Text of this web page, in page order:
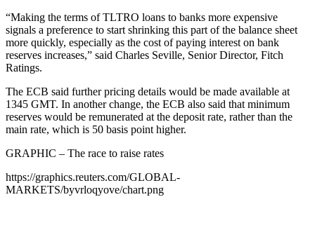
“Making the terms of TLTRO loans to banks more expensive
signals a preference to start shrinking this part of the balance sheet
more quickly, especially as the cost of paying interest on bank
reserves increases,” said Charles Seville, Senior Director, Fitch
Ratings.
The ECB said further pricing details would be made available at
1345 GMT. In another change, the ECB also said that minimum
reserves would be remunerated at the deposit rate, rather than the
main rate, which is 50 basis point higher.
GRAPHIC – The race to raise rates
https://graphics.reuters.com/GLOBAL-
MARKETS/byvrloqyove/chart.png